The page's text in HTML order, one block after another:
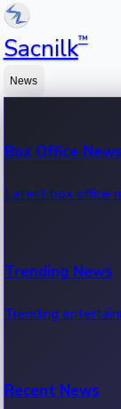
Sacnilk™
News
Box Office News
Latest box office
Trending News
Trending
Recent News